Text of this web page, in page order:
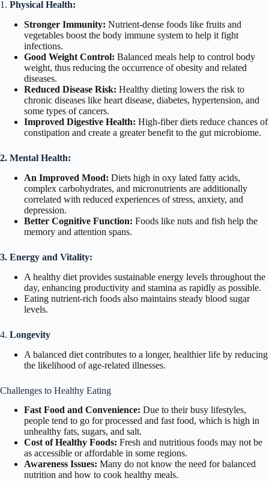
1. Physical Health:
Stronger Immunity: Nutrient-dense foods like fruits and
vegetables boost the body immune system to help it fight
infections.
Good Weight Control: Balanced meals help to control body
weight, thus reducing the occurrence of obesity and related
diseases.
Reduced Disease Risk: Healthy dieting lowers the risk to
chronic diseases like heart disease, diabetes, hypertension, and
some types of cancers.
Improved Digestive Health: High-fiber diets reduce chances of
constipation and create a greater benefit to the gut microbiome.
2. Mental Health:
An Improved Mood: Diets high in oxy lated fatty acids,
complex carbohydrates, and micronutrients are additionally
correlated with reduced experiences of stress, anxiety, and
depression.
Better Cognitive Function: Foods like nuts and fish help the
memory and attention spans.
3. Energy and Vitality:
A healthy diet provides sustainable energy levels throughout the
day, enhancing productivity and stamina as rapidly as possible.
Eating nutrient-rich foods also maintains steady blood sugar
levels.
4. Longevity
A balanced diet contributes to a longer, healthier life by reducing
the likelihood of age-related illnesses.
Challenges to Healthy Eating
Fast Food and Convenience: Due to their busy lifestyles,
people tend to go for processed and fast food, which is high in
unhealthy fats, sugars, and salt.
Cost of Healthy Foods: Fresh and nutritious foods may not be
as accessible or affordable in some regions.
Awareness Issues: Many do not know the need for balanced
nutrition and how to cook healthy meals.